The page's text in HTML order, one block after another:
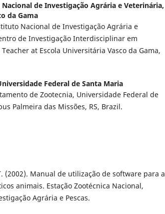
de Investigação Agrária e Veterinária,
da Gama
Nacional de Investigação Agrária e
de Investigação Interdisciplinar em
at Escola Universitária Vasco da Gama,
Federal de Santa Maria
de Zootecnia, Universidade Federal de
Palmeira das Missões, RS, Brazil.
(2002). Manual de utilização de software para a
animais. Estação Zootécnica Nacional,
Agrária e Pescas.